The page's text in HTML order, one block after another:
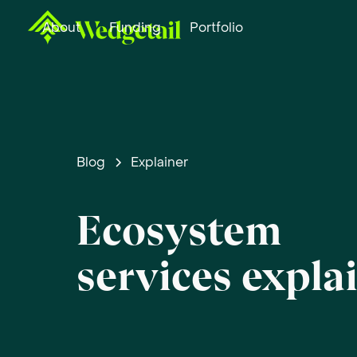
About Funding Portfolio
Blog Explainer
Ecosystem
services